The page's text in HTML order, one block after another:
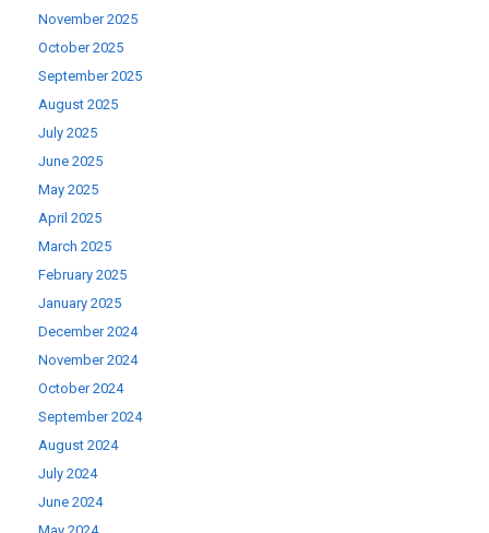
November 2025
October 2025
September 2025
August 2025
July 2025
June 2025
May 2025
April 2025
March 2025
February 2025
January 2025
December 2024
November 2024
October 2024
September 2024
August 2024
July 2024
June 2024
May 2024